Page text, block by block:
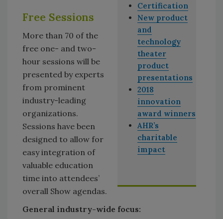
Certification
New product
and
technology
theater
product
presentations
2018
innovation
award winners
AHR’s
charitable
impact
Free Sessions
More than 70 of the
free one- and two-
hour sessions will be
presented by experts
from prominent
industry-leading
organizations.
Sessions have been
designed to allow for
easy integration of
valuable education
time into attendees’
overall Show agendas.
General industry-wide focus: